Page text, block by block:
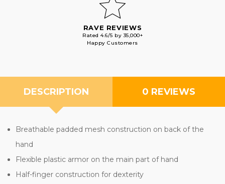
RAVE REVIEWS
Rated 4.6/5 by 35,000+
Happy Customers
DESCRIPTION 0 REVIEWS
Breathable padded mesh construction on back of the
hand
Flexible plastic armor on the main part of hand
Half-finger construction for dexterity